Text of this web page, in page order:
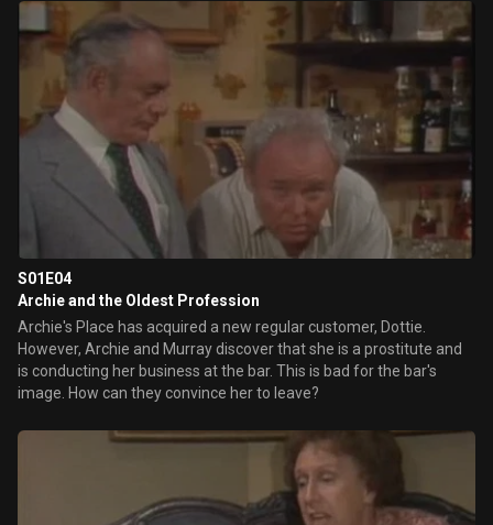
S01E04
Archie and the Oldest Profession
Archie's Place has acquired a new regular customer, Dottie.
However, Archie and Murray discover that she is a prostitute and
is conducting her business at the bar. This is bad for the bar's
image. How can they convince her to leave?